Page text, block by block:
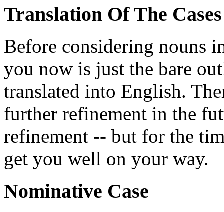
Translation Of The Cases
Before considering nouns
you now is just the bare
translated into English.
further refinement in the
refinement -- but for the
get you well on your way.
Nominative Case